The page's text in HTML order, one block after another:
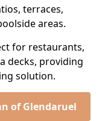
terraces,
areas.
for restaurants,
decks, providing
solution.
of Glendaruel